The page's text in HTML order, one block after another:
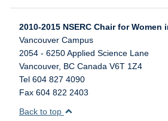
2010-2015 NSERC Chair for
Vancouver Campus
2054 - 6250 Applied Science Lane
Vancouver, BC Canada V6T 1Z4
Tel 604 827 4090
Fax 604 822 2403
Back to top